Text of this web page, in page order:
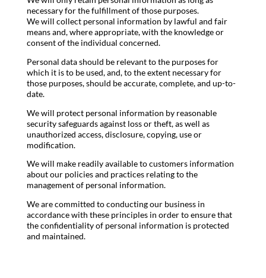
necessary for the fulfillment of those purposes.
We will collect personal information by lawful and fair
means and, where appropriate, with the knowledge or
consent of the individual concerned.
Personal data should be relevant to the purposes for
which it is to be used, and, to the extent necessary for
those purposes, should be accurate, complete, and up-to-
date.
We will protect personal information by reasonable
security safeguards against loss or theft, as well as
unauthorized access, disclosure, copying, use or
modification.
We will make readily available to customers information
about our policies and practices relating to the
management of personal information.
We are committed to conducting our business in
accordance with these principles in order to ensure that
the confidentiality of personal information is protected
and maintained.